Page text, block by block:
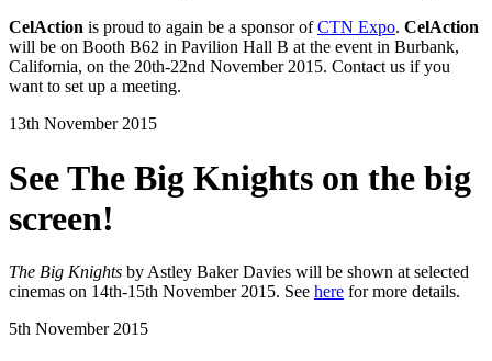
CelAction is proud to again be a sponsor ofCTN Expo. CelAction
will be on Booth B62 in Pavilion Hall B at the event in Burbank,
California, on the 20th-22nd November 2015. Contact us if you
want to set up a meeting.
13th November 2015
See The Big Knights on the big
screen!
The Big Knights by Astley Baker Davies will be shown at selected
cinemas on 14th-15th November 2015. See here for more details.
5th November 2015